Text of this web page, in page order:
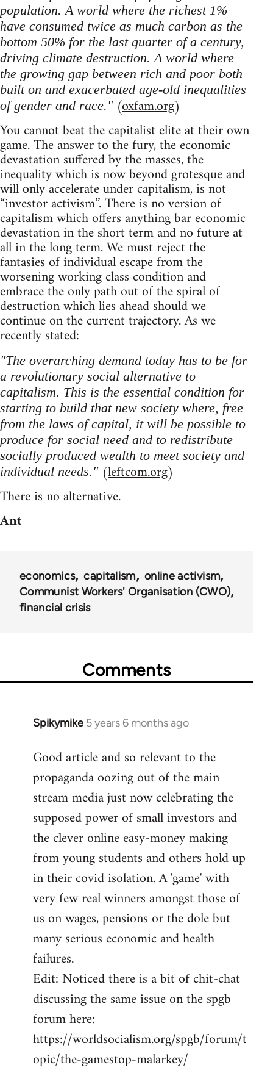
population. A world where the richest 1%
have consumed twice as much carbon as the
bottom 50% for the last quarter of a century,
driving climate destruction. A world where
the growing gap between rich and poor both
built on and exacerbated age-old inequalities
of gender and race."(oxfam.org)
You cannot beat the capitalist elite at their own
game. The answer to the fury, the economic
devastation suffered by the masses, the
inequality which is now beyond grotesque and
will only accelerate under capitalism, is not
“investor activism”. There is no version of
capitalism which offers anything bar economic
devastation in the short term and no future at
all in the long term. We must reject the
fantasies of individual escape from the
worsening working class condition and
embrace the only path out of the spiral of
destruction which lies ahead should we
continue on the current trajectory. As we
recently stated:
"The overarching demand today has to be for
a revolutionary social alternative to
capitalism. This is the essential condition for
starting to build that new society where, free
from the laws of capital, it will be possible to
produce for social need and to redistribute
socially produced wealth to meet society and
individual needs."(leftcom.org)
There is no alternative.
Ant
economics capitalism
online activism
Communist Workers' Organisation (CWO)
financial crisis
Comments
Spikymike 5 years 6 months ago
In
to
Welcome
libcom.org
Good article and so relevant to the
propaganda oozing out of the main
stream media just now celebrating the
supposed power of small investors and
the clever online easy-money making
from young students and others hold up
in their covid isolation. A 'game' with
very few real winners amongst those of
us on wages, pensions or the dole but
many serious economic and health
failures.
Edit: Noticed there is a bit of chit-chat
discussing the same issue on the spgb
forum here:
https://worldsocialism.org/spgb/forum/t
opic/the-gamestop-malarkey/